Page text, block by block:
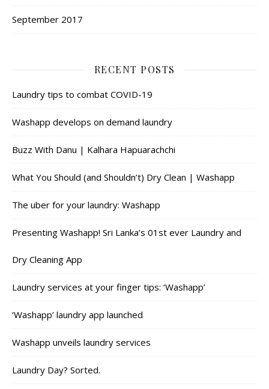
September 2017
RECENT POSTS
Laundry tips to combat COVID-19
Washapp develops on demand laundry
Buzz With Danu | Kalhara Hapuarachchi
What You Should (and Shouldn’t) Dry Clean | Washapp
The uber for your laundry: Washapp
Presenting Washapp! Sri Lanka’s 01st ever Laundry and
Dry Cleaning App
Laundry services at your finger tips: ‘Washapp’
‘Washapp’ laundry app launched
Washapp unveils laundry services
Laundry Day? Sorted.